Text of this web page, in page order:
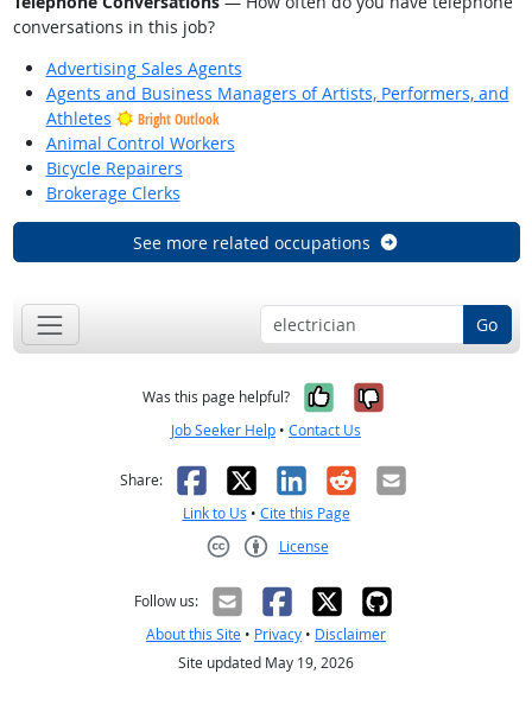
conversations in this job?
Advertising Sales Agents
Agents and Business Managers of Artists, Performers, and
Athletes
Bright Outlook
Animal Control Workers
Bicycle Repairers
Brokerage Clerks
See more related occupations
Go
Was this page helpful? Yes, it was
No, it was
Job Seeker Help • Contact Us
Share: Facebook
X LinkedIn
RedditEmail
Link to Us • Cite this Page
License
Follow us:
About this Site • Privacy • Disclaimer
Site updated May 19, 2026